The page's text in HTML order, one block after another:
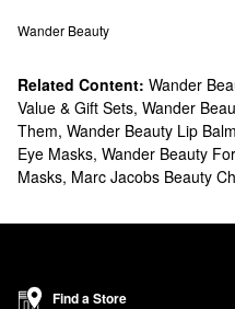
Wander Beauty
Related Content: Wander
Value & Gift Sets, Wander
Them, Wander Beauty Lip
Eye Masks, Wander Beauty
Masks, Marc Jacobs Beauty
Find a Store